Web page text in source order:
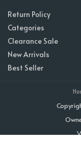
Return Policy
Categories
Clearance Sale
New Arrivals
Best Seller